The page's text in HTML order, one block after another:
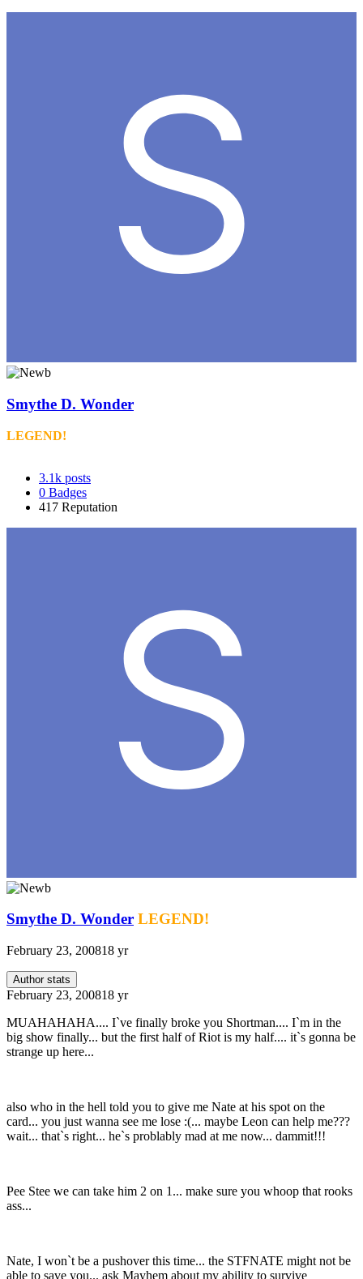
Smythe D. Wonder
LEGEND!
3.1k posts
0 Badges
417 Reputation
Smythe D. Wonder LEGEND!
February 23, 200818 yr
Author stats
February 23, 200818 yr
MUAHAHAHA.... I`ve finally broke you Shortman.... I`m in the
big show finally... but the first half of Riot is my half.... it`s gonna be
strange up here...
also who in the hell told you to give me Nate at his spot on the
card... you just wanna see me lose :(... maybe Leon can help me???
wait... that`s right... he`s problably mad at me now... dammit!!!
Pee Stee we can take him 2 on 1... make sure you whoop that rooks
ass...
Nate, I won`t be a pushover this time... the STFNATE might not be
able to save you... ask Mayhem about my ability to survive